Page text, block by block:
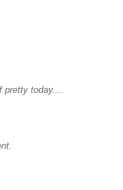
pretty today....